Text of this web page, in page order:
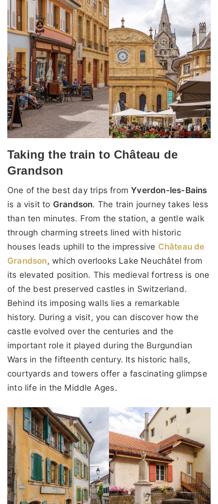
Taking the train to Château de
Grandson
One of the best day trips fromYverdon-les-Bains
is a visit to Grandson. The train journey takes less
than ten minutes. From the station, a gentle walk
through charming streets lined with historic
houses leads uphill to the impressive Château de
Grandson, which overlooks Lake Neuchâtel from
its elevated position. This medieval fortress is one
of the best preserved castles in Switzerland.
Behind its imposing walls lies a remarkable
history. During a visit, you can discover how the
castle evolved over the centuries and the
important role it played during the Burgundian
Wars in the fifteenth century. Its historic halls,
courtyards and towers offer a fascinating glimpse
into life in the Middle Ages.